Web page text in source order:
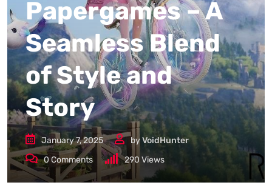
Papergames – A
Seamless Blend
of Style and
Story
January 7, 2025 byVoidHunter
0 Comments 290 Views